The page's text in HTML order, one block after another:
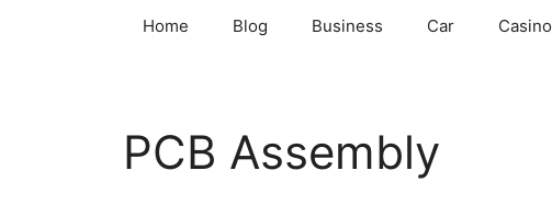
Home Blog Business Car Casino
PCB Assembly